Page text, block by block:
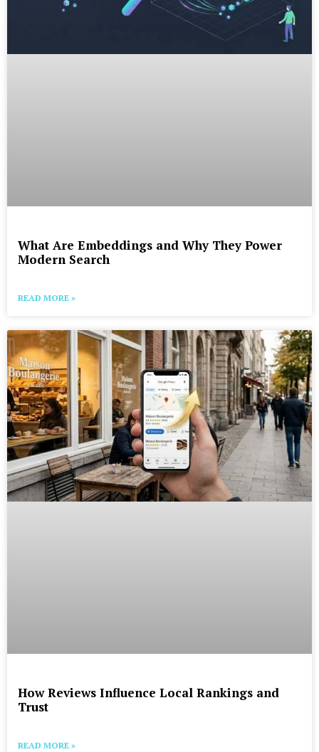
What Are Embeddings and Why They Power
Modern Search
READ MORE »
How Reviews Influence Local Rankings and
Trust
READ MORE »